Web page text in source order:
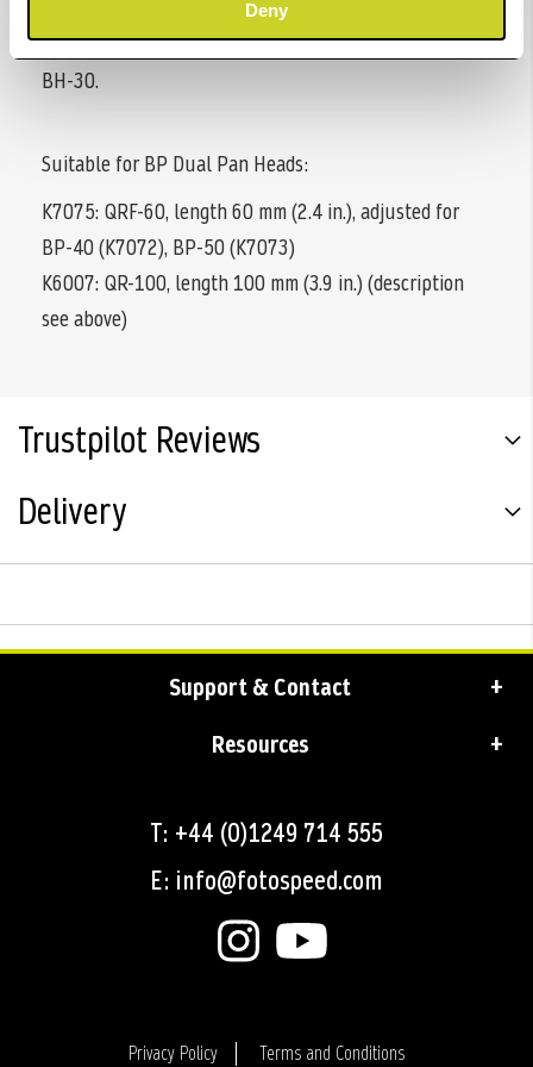
Deny
with detachable slide-off protection and is suitable for
the four Tiltall ball heads BH-07, BH-10, BH-20 and
BH-30.
Suitable for BP Dual Pan Heads:
K7075: QRF-60, length 60 mm (2.4 in.), adjusted for
BP-40 (K7072), BP-50 (K7073)
K6007: QR-100, length 100 mm (3.9 in.) (description
see above)
Trustpilot Reviews
Delivery
Support & Contact
Resources
T: +44 (0)1249 714 555
E: info@fotospeed.com
Privacy Policy Terms and Conditions